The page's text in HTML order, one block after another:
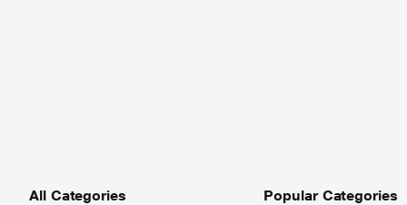
All Categories Popular Categories